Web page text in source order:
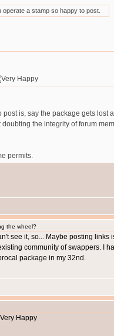
a stamp so happy to post.
is, say the package gets lost
the integrity of forum
permits.
the wheel?
see it, so... Maybe posting links
community of swappers. I
package in my 32nd.